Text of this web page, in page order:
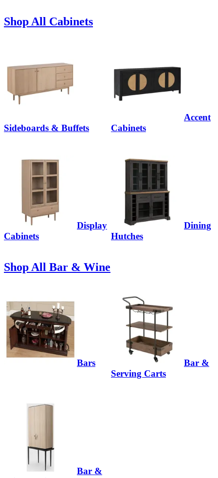
Shop All Cabinets
Sideboards & Buffets
Accent
Cabinets
Display
Cabinets
Dining
Hutches
Shop All Bar & Wine
Bars
Bar &
Serving Carts
Bar &